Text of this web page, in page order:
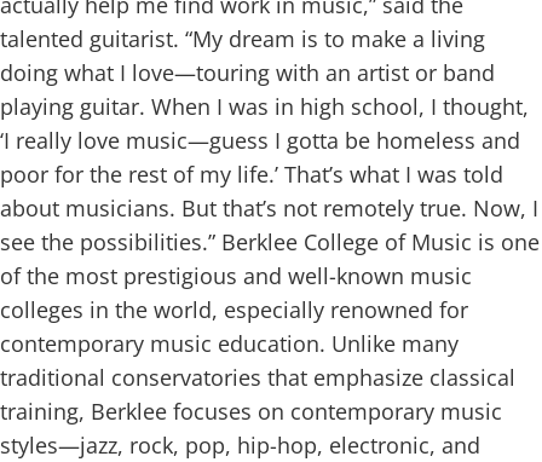
talented guitarist. “My dream is to make a living
doing what I love—touring with an artist or band
playing guitar. When I was in high school, I thought,
‘I really love music—guess I gotta be homeless and
poor for the rest of my life.’ That’s what I was told
about musicians. But that’s not remotely true. Now, I
see the possibilities.” Berklee College of Music is one
of the most prestigious and well-known music
colleges in the world, especially renowned for
contemporary music education. Unlike many
traditional conservatories that emphasize classical
training, Berklee focuses on contemporary music
styles—jazz, rock, pop, hip-hop, electronic, and